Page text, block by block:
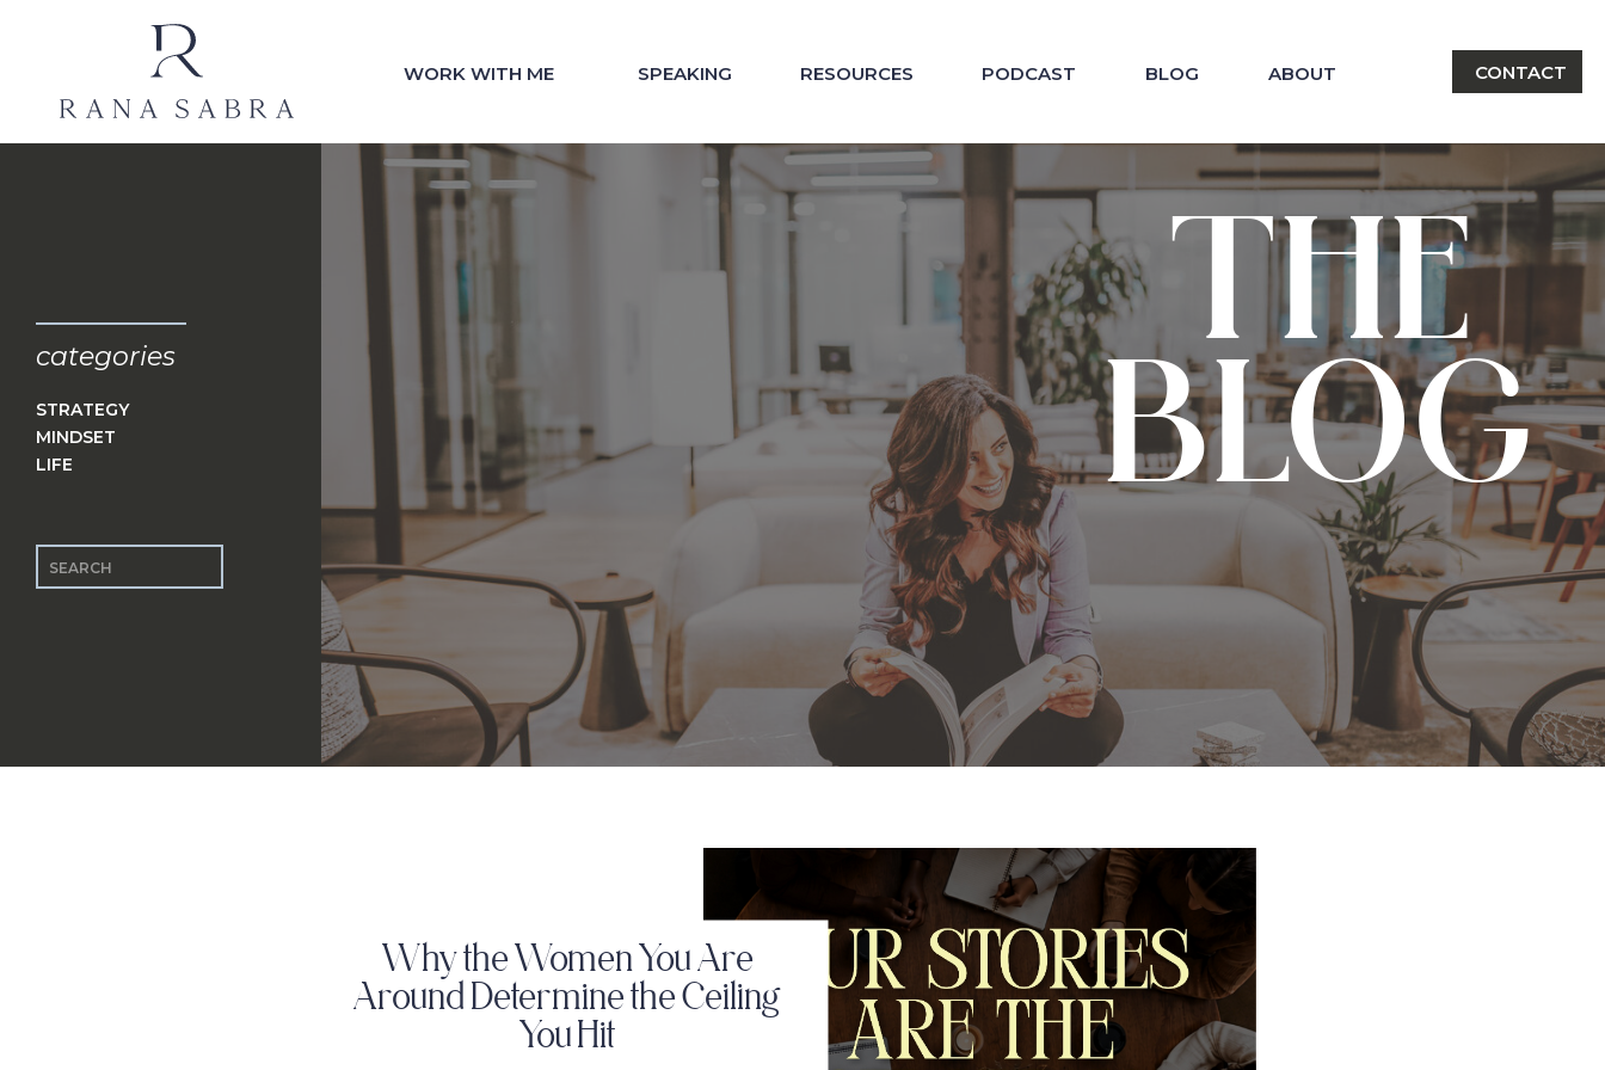
CONTACT
ABOUT
BLOG
PODCAST
RESOURCES
SPEAKING
WORK WITH ME
THE
BLOG
categories
STRATEGY
MINDSET
LIFE
Search
for:
Why the Women You Are
Around Determine the Ceiling
You Hit